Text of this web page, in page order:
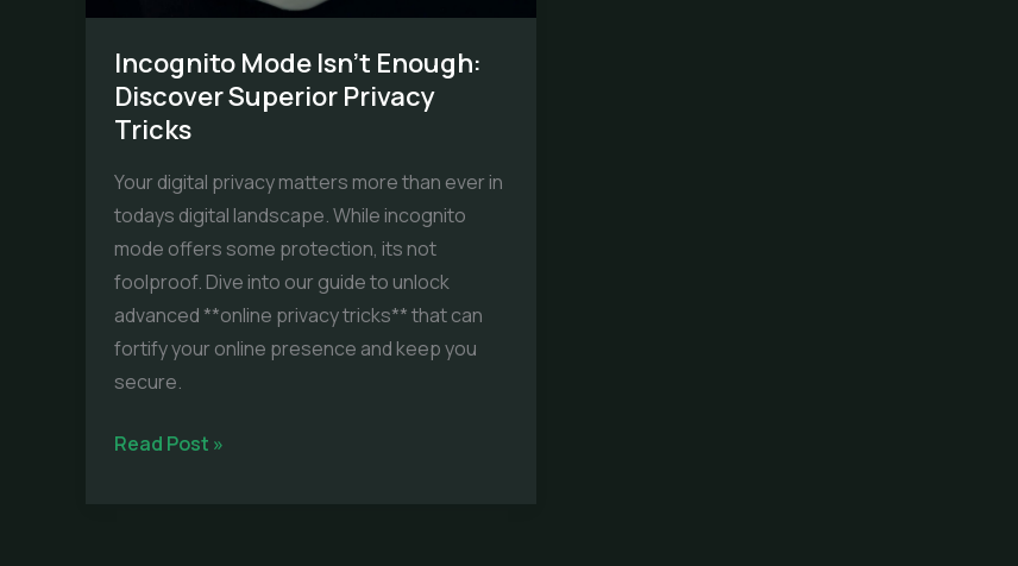
Incognito Mode Isn’t Enough:
Discover Superior Privacy
Tricks
Your digital privacy matters more than ever in
todays digital landscape. While incognito
mode offers some protection, its not
foolproof. Dive into our guide to unlock
advanced **online privacy tricks** that can
fortify your online presence and keep you
secure.
Incognito
Read Post »